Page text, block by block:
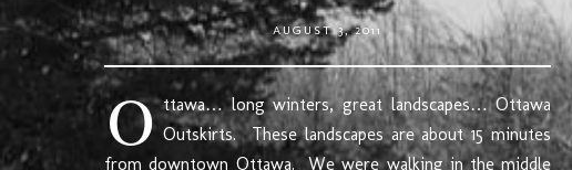
AUGUST 3, 2011
O ttawa… long winters, great landscapes… Ottawa
Outskirts. These landscapes are about 15 minutes
from downtown Ottawa. We were walking in the middle